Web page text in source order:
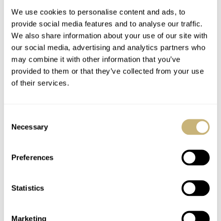
We use cookies to personalise content and ads, to
provide social media features and to analyse our traffic.
We also share information about your use of our site with
our social media, advertising and analytics partners who
may combine it with other information that you’ve
provided to them or that they’ve collected from your use
of their services.
Selection
Necessary
Preferences
Statistics
Marketing
Chronograph Is The
Kind Of Watch
That Our Fratello
Czapek, H. Moser &
Cie. And More…